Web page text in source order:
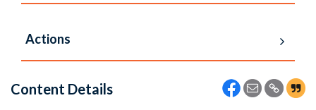
Actions
Content Details